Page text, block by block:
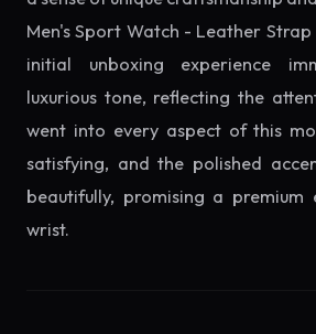
Men's Sport Watch - Leather
initial unboxing experience
luxurious tone, reflecting the
went into every aspect of this
satisfying, and the polished
beautifully, promising a premium
wrist.